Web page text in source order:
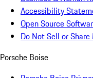
Accessibility
Open Source
Do Not Sell or
Porsche Boise